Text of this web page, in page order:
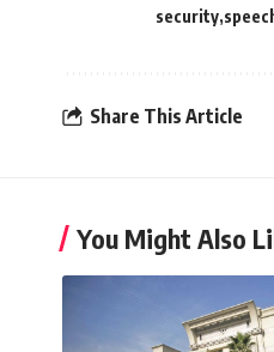
security
Share This Article
You Might Also